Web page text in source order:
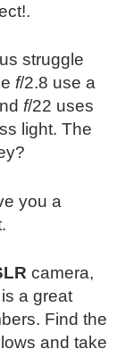
struggle
f/2.8 use a
f/22 uses
light. The
you a
camera,
a great
Find the
and take